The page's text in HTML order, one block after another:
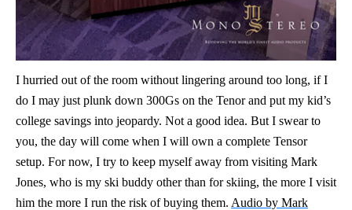
I hurried out of the room without lingering around too long, if I
do I may just plunk down 300Gs on the Tenor and put my kid’s
college savings into jeopardy. Not a good idea. But I swear to
you, the day will come when I will own a complete Tensor
setup. For now, I try to keep myself away from visiting Mark
Jones, who is my ski buddy other than for skiing, the more I visit
him the more I run the risk of buying them. Audio by Mark